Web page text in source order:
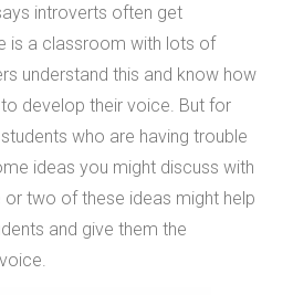
introverts often get
is a classroom with lots of
understand this and know how
develop their voice. But for
who are having trouble
ideas you might discuss with
or two of these ideas might help
and give them the